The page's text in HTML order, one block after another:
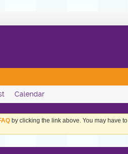
Calendar
by clicking the link above. You may have to